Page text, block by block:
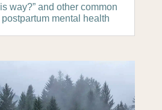
way?” and other common
mental health